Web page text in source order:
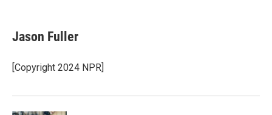
e
b
o
k
e
s
y
t
t
r
i
l
Jason Fuller
[Copyright 2024 NPR]